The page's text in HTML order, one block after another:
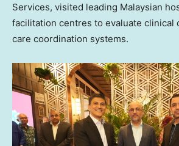
Services, visited leading Malaysian
facilitation centres to evaluate clinical
care coordination systems.